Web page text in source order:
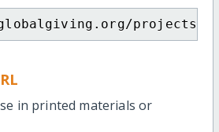
projects/
in printed materials or